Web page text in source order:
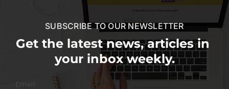
SUBSCRIBE TO OUR NEWSLETTER
Get the latest news, articles in
your inbox weekly.
Email: